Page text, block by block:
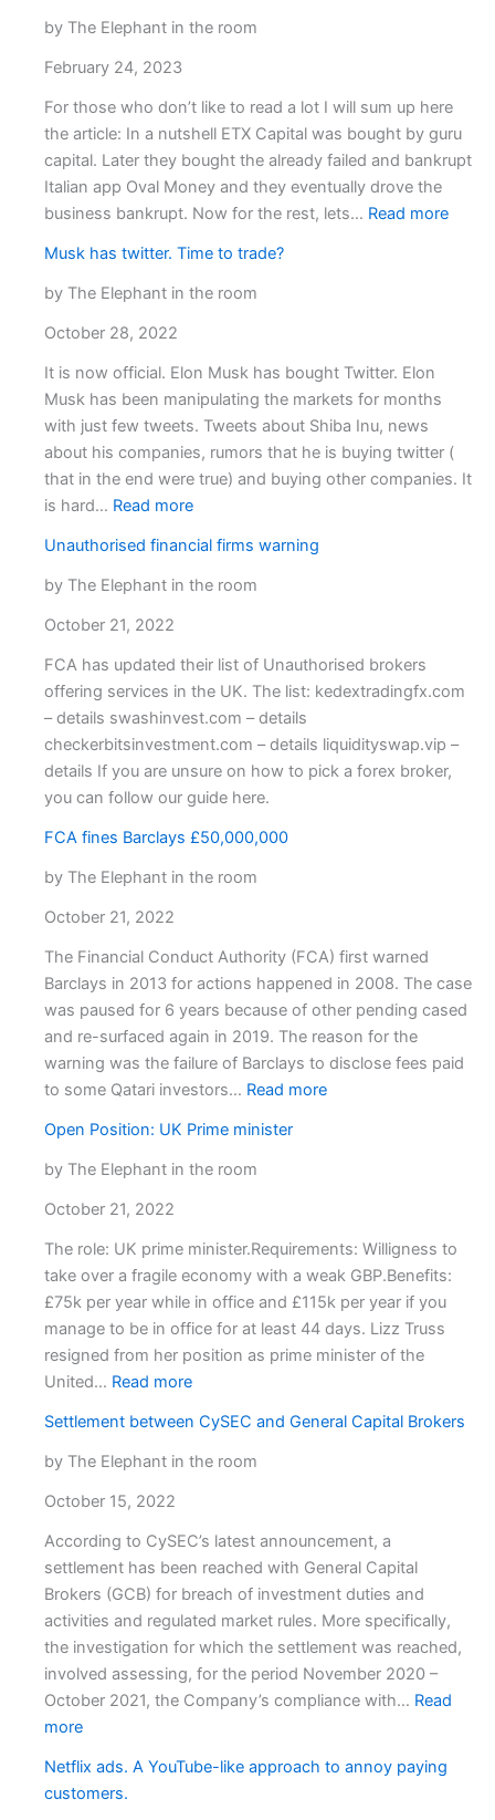
ATM
Operators.
by The Elephant in the room
February 24, 2023
For those who don’t like to read a lot I will sum up here
the article: In a nutshell ETX Capital was bought by guru
capital. Later they bought the already failed and bankrupt
Italian app Oval Money and they eventually drove the
business bankrupt. Now for the rest, lets… Read more:
(ETX
Musk has twitter. Time to trade?
by The Elephant in the room
October 28, 2022
It is now official. Elon Musk has bought Twitter. Elon
Musk has been manipulating the markets for months
with just few tweets. Tweets about Shiba Inu, news
about his companies, rumors that he is buying twitter (
that in the end were true) and buying other companies. It
is hard… Read more:
has
twitter.
trade?
Unauthorised financial firms warning
by The Elephant in the room
October 21, 2022
FCA has updated their list of Unauthorised brokers
offering services in the UK. The list: kedextradingfx.com
– details swashinvest.com – details
checkerbitsinvestment.com – details liquidityswap.vip –
details If you are unsure on how to pick a forex broker,
you can follow our guide here.
FCA fines Barclays £50,000,000
by The Elephant in the room
October 21, 2022
The Financial Conduct Authority (FCA) first warned
Barclays in 2013 for actions happened in 2008. The case
was paused for 6 years because of other pending cased
and re-surfaced again in 2019. The reason for the
warning was the failure of Barclays to disclose fees paid
to some Qatari investors… Read more:
Open Position: UK Prime minister
by The Elephant in the room
October 21, 2022
The role: UK prime minister.Requirements: Willigness to
take over a fragile economy with a weak GBP.Benefits:
£75k per year while in office and £115k per year if you
manage to be in office for at least 44 days. Lizz Truss
resigned from her position as prime minister of the
United… Read more:
Position:
UK
Settlement between CySEC and General Capital Brokers
by The Elephant in the room
October 15, 2022
According to CySEC’s latest announcement, a
settlement has been reached with General Capital
Brokers (GCB) for breach of investment duties and
activities and regulated market rules. More specifically,
the investigation for which the settlement was reached,
involved assessing, for the period November 2020 –
October 2021, the Company’s compliance with… Read
more:
between
CySEC
Netflix ads. A YouTube-like approach to annoy paying
customers.